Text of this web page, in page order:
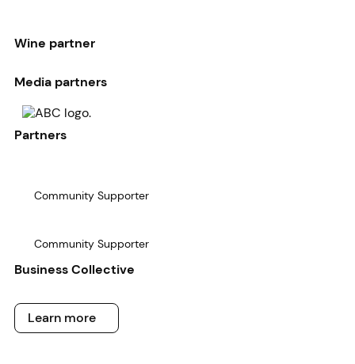
Wine partner
Media partners
Partners
Community Supporter
Community Supporter
Business Collective
Learn more
Learn more